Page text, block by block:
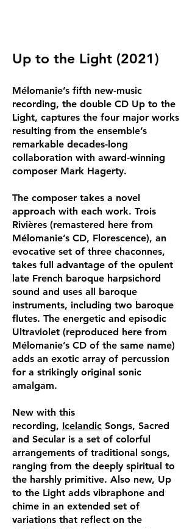
Up to the Light (2021)
Mélomanie’s fifth new-music
recording, the double CD Up to the
Light, captures the four major works
resulting from the ensemble’s
remarkable decades-long
collaboration with award-winning
composer Mark Hagerty.
The composer takes a novel
approach with each work. Trois
Rivières (remastered here from
Mélomanie’s CD, Florescence), an
evocative set of three chaconnes,
takes full advantage of the opulent
late French baroque harpsichord
sound and uses all baroque
instruments, including two baroque
flutes. The energetic and episodic
Ultraviolet (reproduced here from
Mélomanie’s CD of the same name)
adds an exotic array of percussion
for a strikingly original sonic
amalgam.
New with this
recording, Icelandic Songs, Sacred
and Secular is a set of colorful
arrangements of traditional songs,
ranging from the deeply spiritual to
the harshly primitive. Also new, Up
to the Light adds vibraphone and
chime in an extended set of
variations that reflect on the